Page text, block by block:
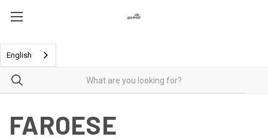
English
FAROESE